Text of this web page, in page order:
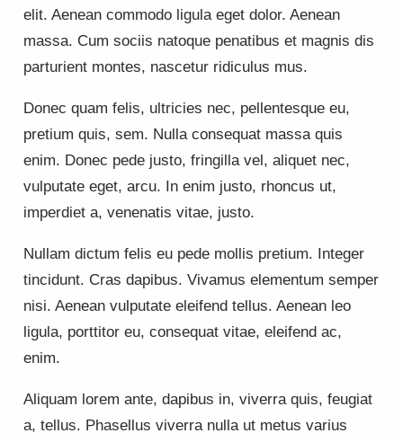
elit. Aenean commodo ligula eget dolor. Aenean
massa. Cum sociis natoque penatibus et magnis dis
parturient montes, nascetur ridiculus mus.
Donec quam felis, ultricies nec, pellentesque eu,
pretium quis, sem. Nulla consequat massa quis
enim. Donec pede justo, fringilla vel, aliquet nec,
vulputate eget, arcu. In enim justo, rhoncus ut,
imperdiet a, venenatis vitae, justo.
Nullam dictum felis eu pede mollis pretium. Integer
tincidunt. Cras dapibus. Vivamus elementum semper
nisi. Aenean vulputate eleifend tellus. Aenean leo
ligula, porttitor eu, consequat vitae, eleifend ac,
enim.
Aliquam lorem ante, dapibus in, viverra quis, feugiat
a, tellus. Phasellus viverra nulla ut metus varius